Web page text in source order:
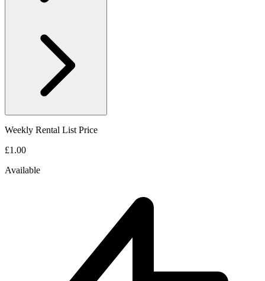
Weekly Rental List Price
£1.00
Available